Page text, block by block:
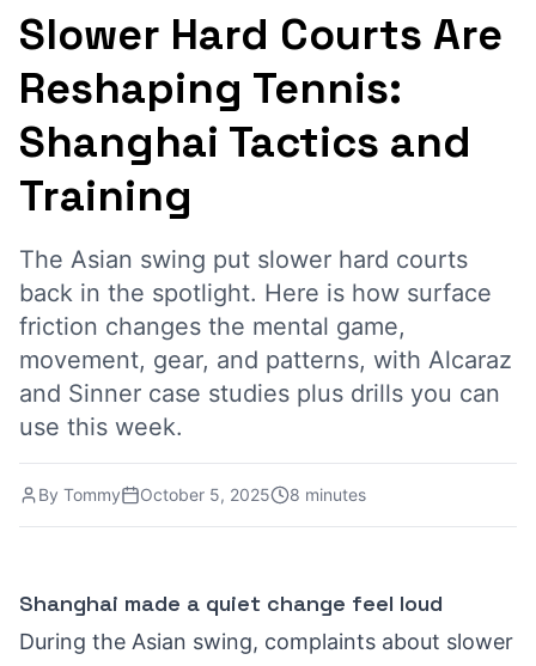
Slower Hard Courts Are
Reshaping Tennis:
Shanghai Tactics and
Training
The Asian swing put slower hard courts
back in the spotlight. Here is how surface
friction changes the mental game,
movement, gear, and patterns, with Alcaraz
and Sinner case studies plus drills you can
use this week.
By Tommy October 5, 2025 8 minutes
Shanghai made a quiet change feel loud
During the Asian swing, complaints about slower